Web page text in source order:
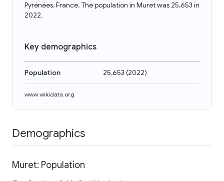
Pyrénées, France. The population in Muret was 25,653 in
2022.
Key demographics
Population 25,653 (2022)
www.wikidata.org
Demographics
Muret: Population